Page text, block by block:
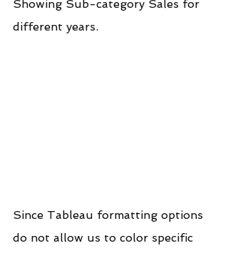
Showing Sub-category Sales for
different years.
Since Tableau formatting options
do not allow us to color specific